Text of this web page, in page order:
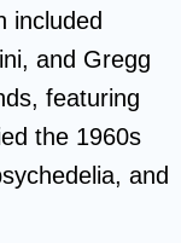
included
and Gregg
featuring
the 1960s
and